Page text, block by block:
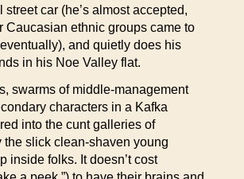
street car (he’s almost accepted,
Caucasian ethnic groups came to
and quietly does his
in his Noe Valley flat.
swarms of middle-management
characters in a Kafka
into the cunt galleries of
the slick clean-shaven young
inside folks. It doesn’t cost